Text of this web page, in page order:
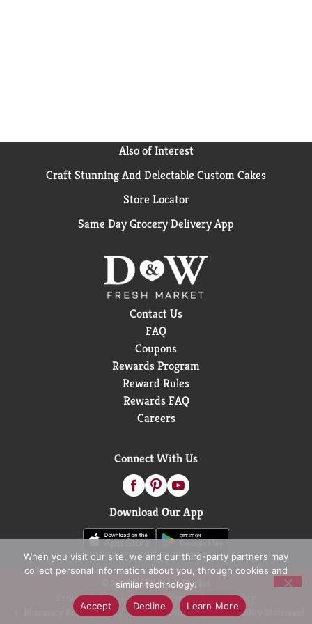
Also of Interest
Craft Stunning And Delectable Custom Cakes
Store Locator
Same Day Grocery Delivery App
Contact Us
FAQ
Coupons
Rewards Program
Reward Rules
Rewards FAQ
Careers
Connect With Us
Download Our App
© 2026 D&W Fresh Market
Privacy Policy
Terms of Use
Coupon Policy
Pharmacy Privacy Policy
Recall Notices Accessibility Statement
When you visit our site, we and our third-party partners may
collect personal information about you, through cookies and
similar technology.
Accept
Decline Learn More